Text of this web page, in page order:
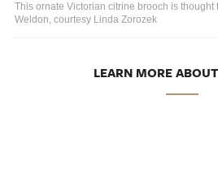
This ornate Victorian citrine brooch is thought
Weldon, courtesy Linda Zorozek
LEARN MORE